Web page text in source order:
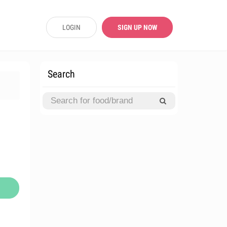
LOGIN SIGN UP NOW
Search